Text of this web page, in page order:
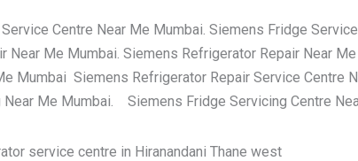
Centre Near Me Mumbai. Siemens Fridge
Near Me Mumbai. Siemens Refrigerator Repair Near
Mumbai Siemens Refrigerator Repair Service Centre
Me Mumbai. Siemens Fridge Servicing Centre
service centre in Hiranandani Thane west